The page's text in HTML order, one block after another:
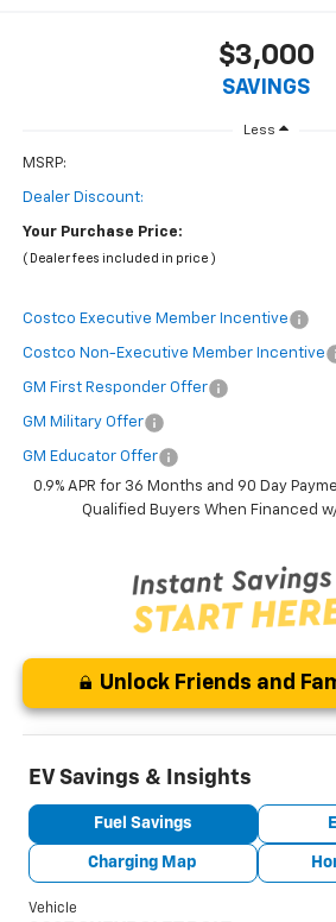
$3,000
SAVINGS
Less
MSRP:
Dealer Discount:
Your Purchase Price:
( Dealer fees included in price )
Costco Executive Member Incentive
Costco Non-Executive Member Incentive
GM First Responder Offer
GM Military Offer
GM Educator Offer
0.9% APR for 36 Months and 90 Day
Qualified Buyers When Financed
Unlock Friends and